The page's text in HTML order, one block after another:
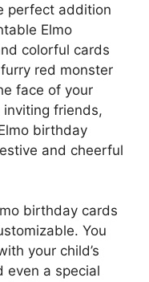
perfect addition
Elmo
colorful cards
red monster
face of your
inviting friends,
birthday
and cheerful
birthday cards
You
your child’s
even a special